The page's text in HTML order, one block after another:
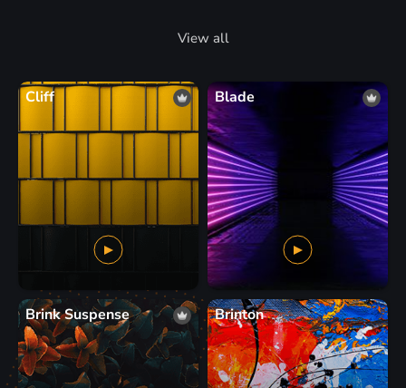
View all
Cliff Blade
Brink Suspense Brinton